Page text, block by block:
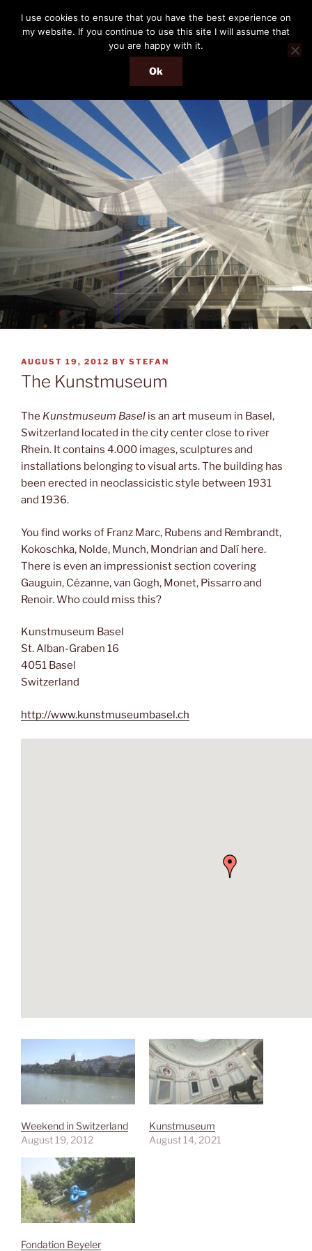
content
THE PASSENGER
Memories and hints of a travelling IT professional.
Menu
POSTED
ON
AUGUST 19, 2012 BY STEFAN
The Kunstmuseum
The Kunstmuseum Basel is an art museum in Basel,
Switzerland located in the city center close to river
Rhein. It contains 4.000 images, sculptures and
installations belonging to visual arts. The building has
been erected in neoclassicistic style between 1931
and 1936.
You find works of Franz Marc, Rubens and Rembrandt,
Kokoschka, Nolde, Munch, Mondrian and Dalí here.
There is even an impressionist section covering
Gauguin, Cézanne, van Gogh, Monet, Pissarro and
Renoir. Who could miss this?
Kunstmuseum Basel
St. Alban-Graben 16
4051 Basel
Switzerland
http://www.kunstmuseumbasel.ch
Weekend in Switzerland
August 19, 2012
Kunstmuseum
August 14, 2021
Fondation Beyeler
I use cookies to ensure that you have the best experience on
my website. If you continue to use this site I will assume that
you are happy with it.
Ok